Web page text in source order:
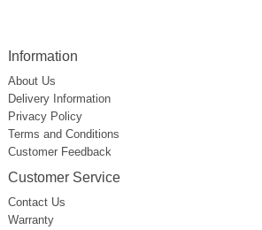
Information
About Us
Delivery Information
Privacy Policy
Terms and Conditions
Customer Feedback
Customer Service
Contact Us
Warranty